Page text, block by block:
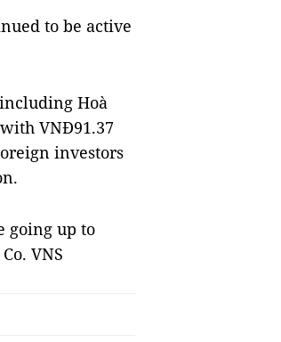
to be active
Hoà
VNĐ91.37
investors
going up to
VNS